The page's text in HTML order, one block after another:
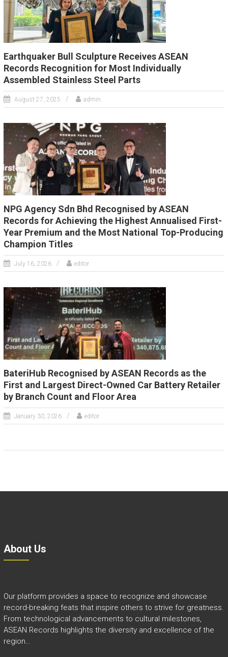
Earthquaker Bull Sculpture Receives ASEAN
Records Recognition for Most Individually
Assembled Stainless Steel Parts
August 27, 2025 admin
NPG Agency Sdn Bhd Recognised by ASEAN
Records for Achieving the Highest Annualised First-
Year Premium and the Most National Top-Producing
Champion Titles
July 16, 2026 editor
BateriHub Recognised by ASEAN Records as the
First and Largest Direct-Owned Car Battery Retailer
by Branch Count and Floor Area
January 30, 2026 editor
About Us
Our platform provides a space to recognize and showcase
record-breaking feats that inspire others to strive for greatness.
From technological advancements to cultural milestones,
ASEAN Records highlights the diversity and excellence of the
region…